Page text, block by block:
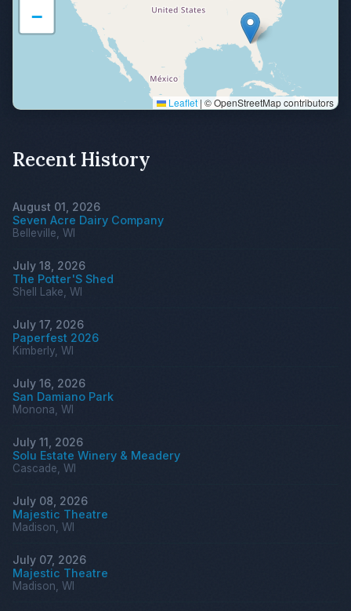
−
Leaflet | © OpenStreetMap contributors
Recent History
August 01, 2026
Seven Acre Dairy Company
Belleville, WI
July 18, 2026
The Potter'S Shed
Shell Lake, WI
July 17, 2026
Paperfest 2026
Kimberly, WI
July 16, 2026
San Damiano Park
Monona, WI
July 11, 2026
Solu Estate Winery & Meadery
Cascade, WI
July 08, 2026
Majestic Theatre
Madison, WI
July 07, 2026
Majestic Theatre
Madison, WI